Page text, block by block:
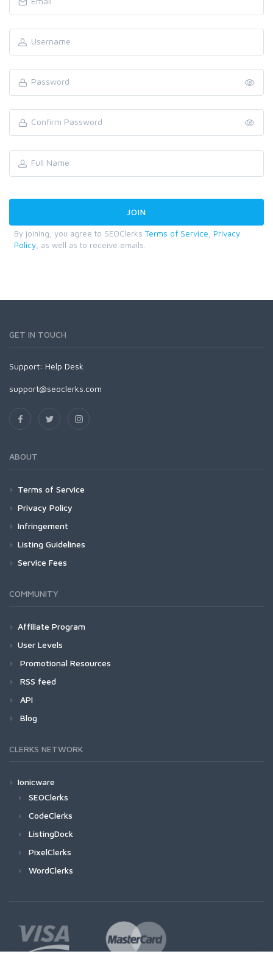
By joining, you agree to SEOClerks Terms of Service
Privacy
Policy , as well as to receive emails.
GET IN TOUCH
Support: Help Desk
support@seoclerks.com
ABOUT
Terms of Service
Privacy Policy
Infringement
Listing Guidelines
Service Fees
COMMUNITY
Affiliate Program
User Levels
Promotional Resources
RSS feed
API
Blog
CLERKS NETWORK
Ionicware
SEOClerks
CodeClerks
ListingDock
PixelClerks
WordClerks